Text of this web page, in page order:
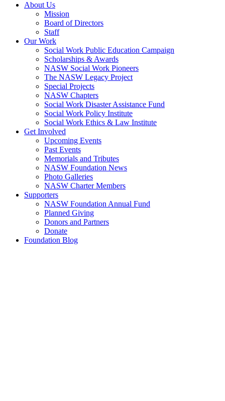
About Us
Mission
Board of Directors
Staff
Our Work
Social Work Public Education Campaign
Scholarships & Awards
NASW Social Work Pioneers
The NASW Legacy Project
Special Projects
NASW Chapters
Social Work Disaster Assistance Fund
Social Work Policy Institute
Social Work Ethics & Law Institute
Get Involved
Upcoming Events
Past Events
Memorials and Tributes
NASW Foundation News
Photo Galleries
NASW Charter Members
Supporters
NASW Foundation Annual Fund
Planned Giving
Donors and Partners
Donate
Foundation Blog